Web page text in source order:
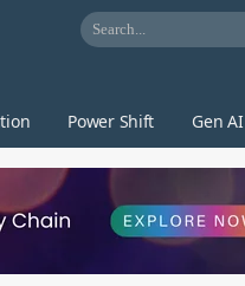
Power Shift Gen AI